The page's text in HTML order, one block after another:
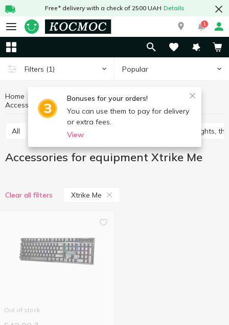
Free* delivery with a check of 2500 UAH Details
1
Filters (1) Popular
Bonuses for your orders!
You can use them to pay for delivery
or extra fees.
View
Home Household goods Equipment
All bulbs, extension cables Flashlights,
Accessories for equipment Xtrike Me
Clear all filters Xtrike Me
Out of stock